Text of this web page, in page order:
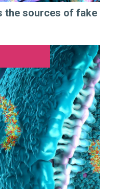
the sources of fake